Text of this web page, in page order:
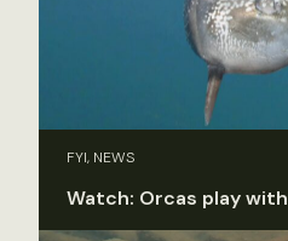
FYI, NEWS
Watch: Orcas play